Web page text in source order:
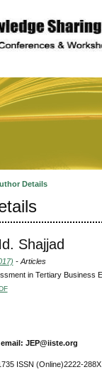
Details
Shajjad
- Articles
in Tertiary Business
JEP@iiste.org
ISSN (Online)2222-288X